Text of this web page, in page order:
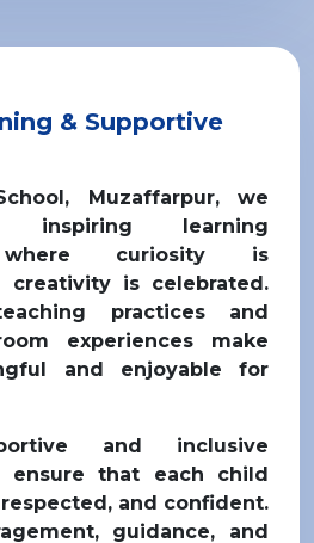
& Supportive
Muzaffarpur, we
inspiring learning
where curiosity is
creativity is celebrated.
practices and
experiences make
and enjoyable for
and inclusive
ensure that each child
and confident.
guidance, and